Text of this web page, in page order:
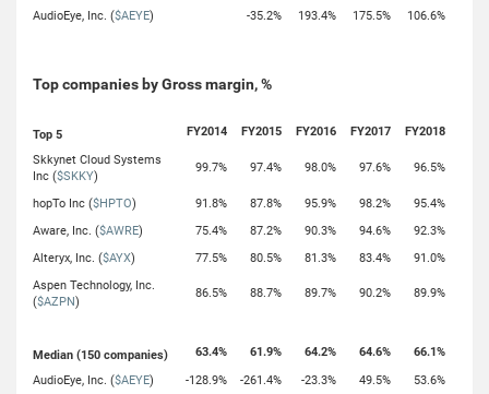
AudioEye, Inc. ($AEYE) -35.2% 193.4% 175.5% 106.6%
Top companies by Gross margin, %
Top 5 FY2014 FY2015 FY2016 FY2017
FY2018
Skkynet Cloud Systems
Inc ($SKKY)
99.7% 97.4% 98.0% 97.6% 96.5%
hopTo Inc ($HPTO) 91.8% 87.8% 95.9% 98.2%
95.4%
Aware, Inc. ($AWRE) 75.4% 87.2% 90.3% 94.6%
92.3%
Alteryx, Inc. ($AYX) 77.5% 80.5% 81.3% 83.4%
91.0%
Aspen Technology, Inc.
($AZPN)
86.5% 88.7% 89.7% 90.2% 89.9%
Median (150 companies) 63.4% 61.9% 64.2% 64.6%
66.1%
AudioEye, Inc. ($AEYE) -128.9% -261.4% -23.3% 49.5% 53.6%